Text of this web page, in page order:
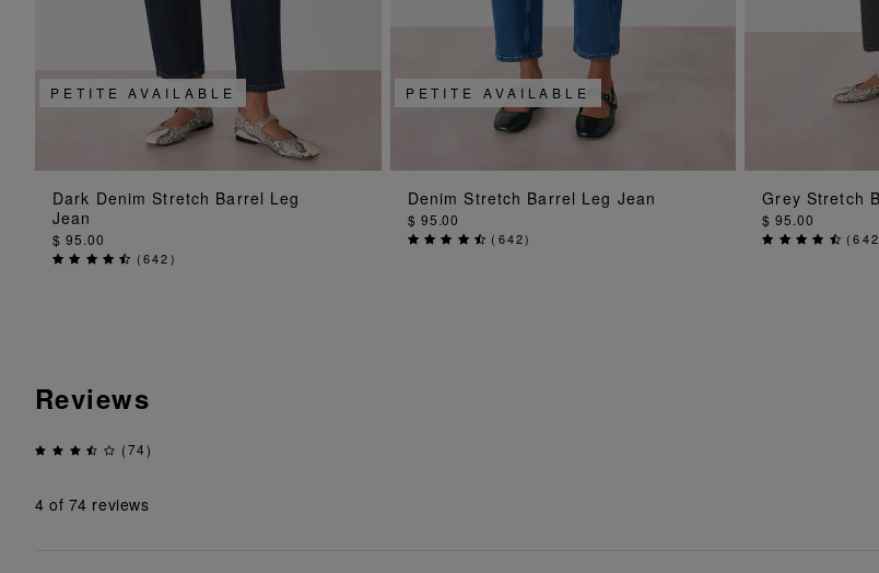
ADD TO BAG
PETITE AVAILABLE
Dark Denim Stretch Barrel Leg
Jean
$ 95.00
(642)
ADD TO BAG
PETITE AVAILABLE
Denim Stretch Barrel Leg Jean
$ 95.00
( 642)
Grey Stretch
$ 95.00
(
Reviews
(74)
4 of 74 reviews